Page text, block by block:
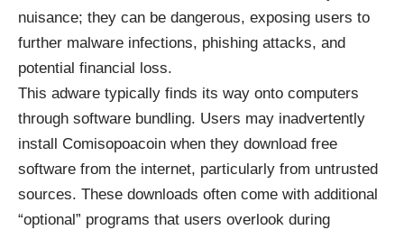
nuisance; they can be dangerous, exposing users to
further malware infections, phishing attacks, and
potential financial loss.
This adware typically finds its way onto computers
through software bundling. Users may inadvertently
install Comisopoacoin when they download free
software from the internet, particularly from untrusted
sources. These downloads often come with additional
“optional” programs that users overlook during